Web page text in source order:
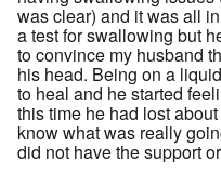
was clear) and it was all
a test for swallowing but
to convince my husband
his head. Being on a
to heal and he started
this time he had lost
know what was really
did not have the support